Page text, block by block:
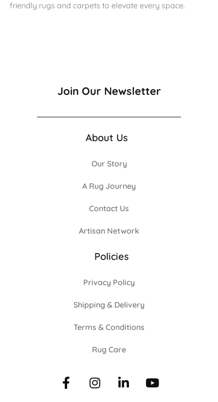
friendly rugs and carpets to elevate every space.
Join Our Newsletter
About Us
Our Story
A Rug Journey
Contact Us
Artisan Network
Policies
Privacy Policy
Shipping & Delivery
Terms & Conditions
Rug Care